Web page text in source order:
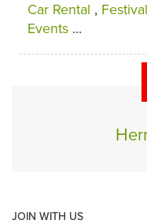
Car Rental ,
Events ...
JOIN WITH US